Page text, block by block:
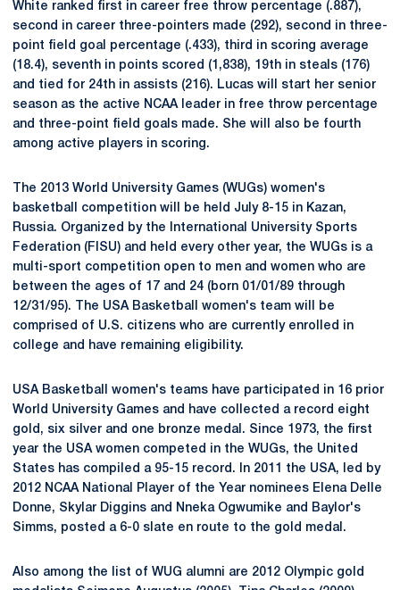
White ranked first in career free throw percentage (.887),
second in career three-pointers made (292), second in three-
point field goal percentage (.433), third in scoring average
(18.4), seventh in points scored (1,838), 19th in steals (176)
and tied for 24th in assists (216). Lucas will start her senior
season as the active NCAA leader in free throw percentage
and three-point field goals made. She will also be fourth
among active players in scoring.
The 2013 World University Games (WUGs) women's
basketball competition will be held July 8-15 in Kazan,
Russia. Organized by the International University Sports
Federation (FISU) and held every other year, the WUGs is a
multi-sport competition open to men and women who are
between the ages of 17 and 24 (born 01/01/89 through
12/31/95). The USA Basketball women's team will be
comprised of U.S. citizens who are currently enrolled in
college and have remaining eligibility.
USA Basketball women's teams have participated in 16 prior
World University Games and have collected a record eight
gold, six silver and one bronze medal. Since 1973, the first
year the USA women competed in the WUGs, the United
States has compiled a 95-15 record. In 2011 the USA, led by
2012 NCAA National Player of the Year nominees Elena Delle
Donne, Skylar Diggins and Nneka Ogwumike and Baylor's
Simms, posted a 6-0 slate en route to the gold medal.
Also among the list of WUG alumni are 2012 Olympic gold